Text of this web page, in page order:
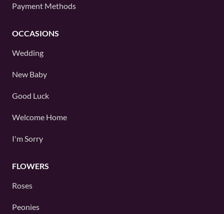
Payment Methods
OCCASIONS
Wedding
New Baby
Good Luck
Welcome Home
I'm Sorry
FLOWERS
Roses
Peonies